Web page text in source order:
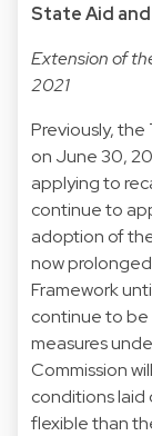
State Aid and
Extension of
2021
Previously, the
on June 30,
applying to
continue to
adoption of
now
Framework
continue to be
measures
Commission
conditions laid
flexible than